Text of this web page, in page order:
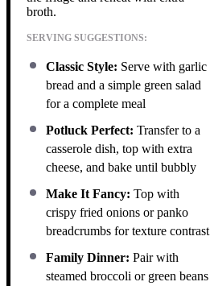
broth.
SERVING SUGGESTIONS:
Classic Style: Serve with garlic
bread and a simple green salad
for a complete meal
Potluck Perfect: Transfer to a
casserole dish, top with extra
cheese, and bake until bubbly
Make It Fancy: Top with
crispy fried onions or panko
breadcrumbs for texture contrast
Family Dinner: Pair with
steamed broccoli or green beans